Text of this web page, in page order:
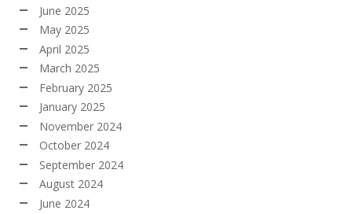
June 2025
May 2025
April 2025
March 2025
February 2025
January 2025
November 2024
October 2024
September 2024
August 2024
June 2024